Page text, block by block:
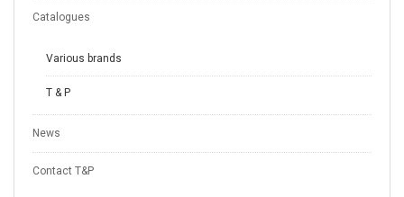
Catalogues
Various brands
T & P
News
Contact T&P